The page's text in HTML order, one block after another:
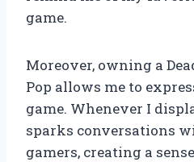
game.
Moreover, owning a
Pop allows me to
game. Whenever I
sparks conversations
gamers, creating a